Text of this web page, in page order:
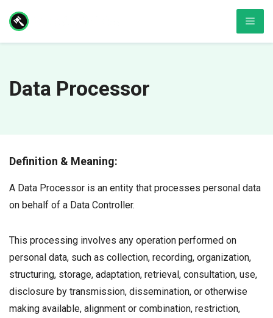
content
Data Processor
Definition & Meaning:
A Data Processor is an entity that processes personal data
on behalf of a Data Controller.
This processing involves any operation performed on
personal data, such as collection, recording, organization,
structuring, storage, adaptation, retrieval, consultation, use,
disclosure by transmission, dissemination, or otherwise
making available, alignment or combination, restriction,